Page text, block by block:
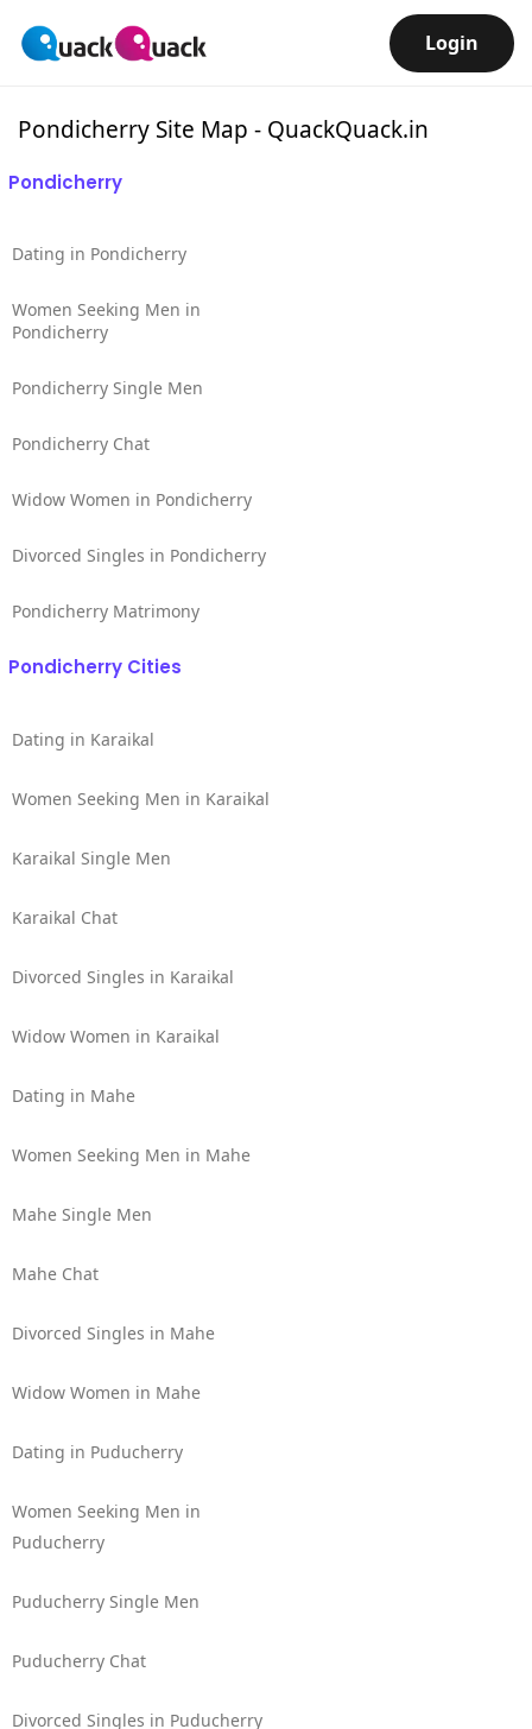
Login
Pondicherry Site Map - QuackQuack.in
Pondicherry
Dating in Pondicherry
Women Seeking Men in
Pondicherry
Pondicherry Single Men
Pondicherry Chat
Widow Women in Pondicherry
Divorced Singles in Pondicherry
Pondicherry Matrimony
Pondicherry Cities
Dating in Karaikal
Women Seeking Men in Karaikal
Karaikal Single Men
Karaikal Chat
Divorced Singles in Karaikal
Widow Women in Karaikal
Dating in Mahe
Women Seeking Men in Mahe
Mahe Single Men
Mahe Chat
Divorced Singles in Mahe
Widow Women in Mahe
Dating in Puducherry
Women Seeking Men in
Puducherry
Puducherry Single Men
Puducherry Chat
Divorced Singles in Puducherry